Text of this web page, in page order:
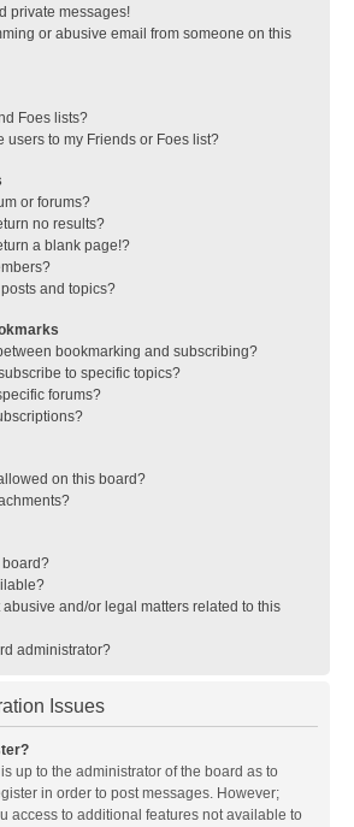
private messages!
or abusive email from someone on this
Foes lists?
users to my Friends or Foes list?
or forums?
no results?
a blank page!?
and topics?
bookmarking and subscribing?
to specific topics?
forums?
on this board?
board?
and/or legal matters related to this
administrator?
Issues
up to the administrator of the board as to
in order to post messages. However;
access to additional features not available to